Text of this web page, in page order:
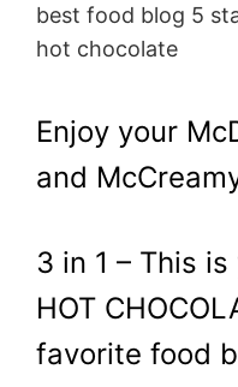
best food blog 5
hot chocolate
Enjoy your
and
3 in 1 – This is
HOT
favorite food